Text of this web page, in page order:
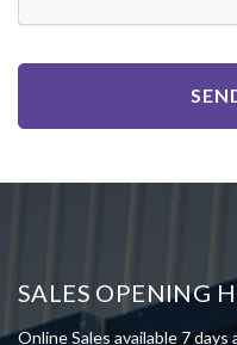
SALES OPENING
Online Sales available 7